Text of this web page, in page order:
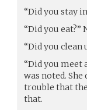
“Did you stay
“Did you eat?”
“Did you clean
“Did you meet
was noted.
trouble that the
that.